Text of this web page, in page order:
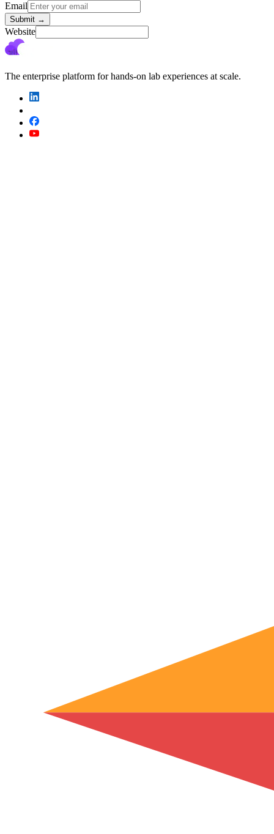
Email
Submit →
Website
The enterprise platform for hands-on lab experiences at scale.